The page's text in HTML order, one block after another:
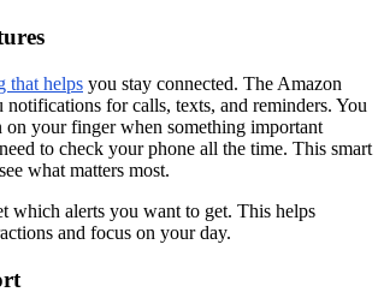
that helps you stay connected. The Amazon
notifications for calls, texts, and reminders. You
on your finger when something important
to check your phone all the time. This smart
what matters most.
which alerts you want to get. This helps
and focus on your day.